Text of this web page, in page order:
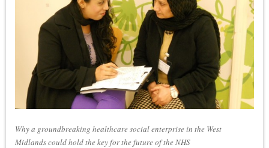
Why a groundbreaking healthcare social enterprise in the West
Midlands could hold the key for the future of the NHS